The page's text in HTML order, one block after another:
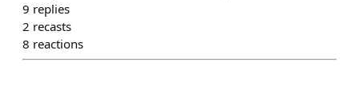
9 replies
2 recasts
8 reactions